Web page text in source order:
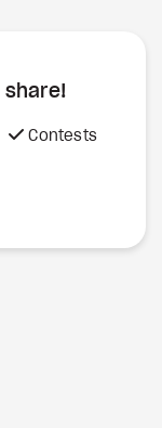
share!
Contests